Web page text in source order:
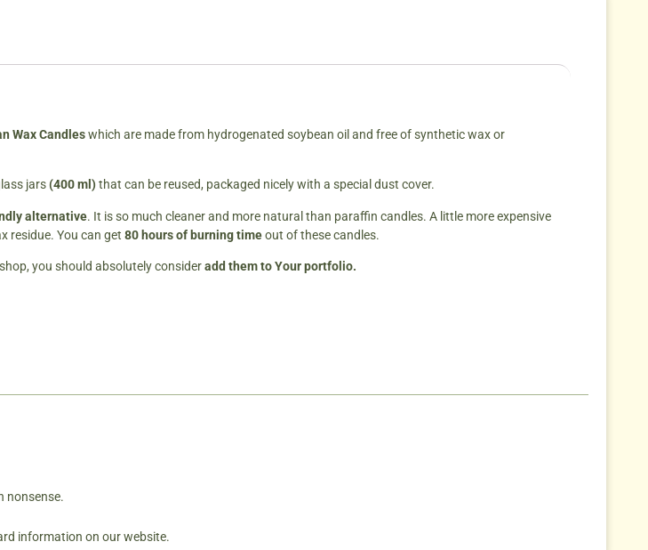
Wax Candleswhich are made from hydrogenated soybean oil and free of synthetic wax or
jars(400 ml)that can be reused, packaged nicely with a special dust cover.
alternative. It is so much cleaner and more natural than paraffin candles. A little more expensive
residue. You can get 80 hours of burning timeout of these candles.
you should absolutely consideradd them to Your portfolio.
nonsense.
information on our website.